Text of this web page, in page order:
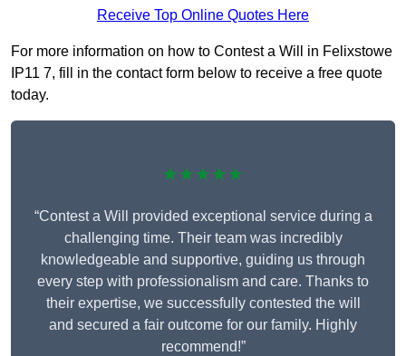
Receive Top Online Quotes Here
For more information on how to Contest a Will in Felixstowe
IP11 7, fill in the contact form below to receive a free quote
today.
★★★★★
“Contest a Will provided exceptional service during a
challenging time. Their team was incredibly
knowledgeable and supportive, guiding us through
every step with professionalism and care. Thanks to
their expertise, we successfully contested the will
and secured a fair outcome for our family. Highly
recommend!”